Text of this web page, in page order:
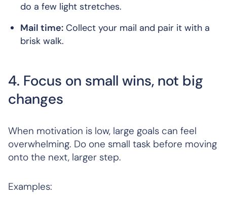
do a few light stretches.
Mail time: Collect your mail and pair it with a
brisk walk.
4. Focus on small wins, not big
changes
When motivation is low, large goals can feel
overwhelming. Do one small task before moving
onto the next, larger step.
Examples: